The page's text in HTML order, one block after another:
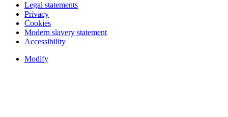
Legal statements
Privacy
Cookies
Modern slavery statement
Accessibility
Modify